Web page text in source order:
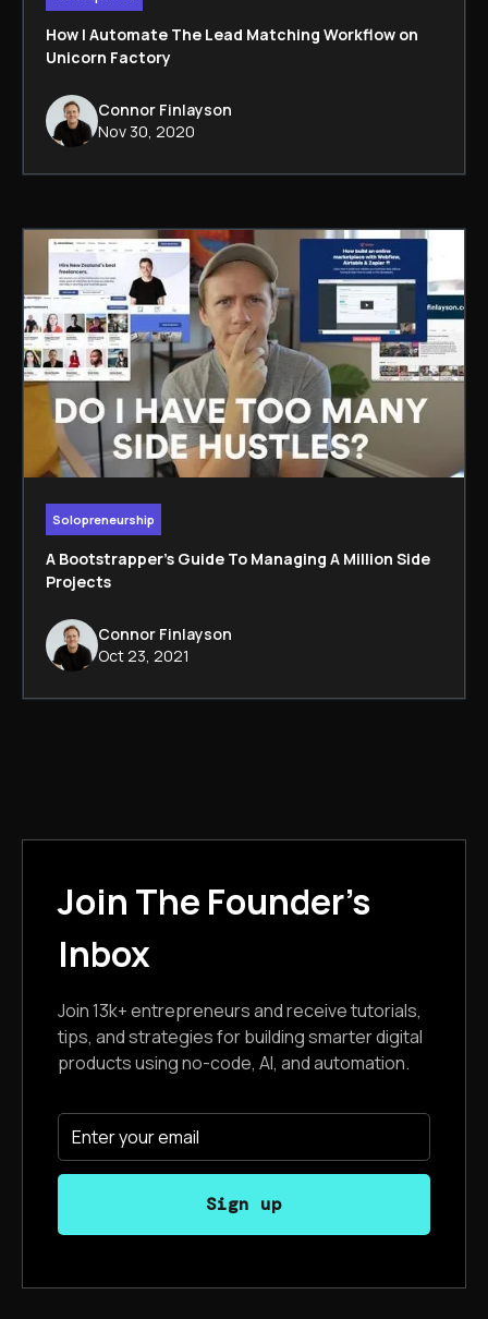
How I Automate The Lead Matching Workflow on
Unicorn Factory
Connor Finlayson
Nov 30, 2020
Solopreneurship
A Bootstrapper's Guide To Managing A Million Side
Projects
Connor Finlayson
Oct 23, 2021
Join The Founder's
Inbox
Join 13k+ entrepreneurs and receive tutorials,
tips, and strategies for building smarter digital
products using no-code, AI, and automation.